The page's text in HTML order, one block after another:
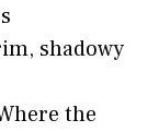
shadowy
the